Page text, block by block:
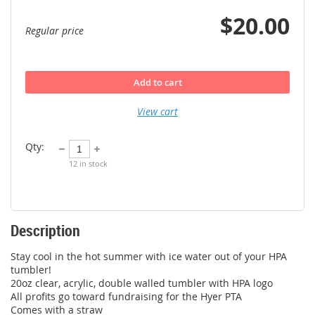
Regular price $20.00
Add to cart
View cart
Qty:
12 in stock
Description
Stay cool in the hot summer with ice water out of your HPA
tumbler!
20oz clear, acrylic, double walled tumbler with HPA logo
All profits go toward fundraising for the Hyer PTA
Comes with a straw